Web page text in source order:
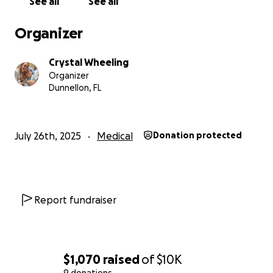
$1,070 raisedof$10K
Organizer
Crystal Wheeling
Organizer
Dunnellon, FL
July 26th, 2025 Medical Donation protected
Report fundraiser